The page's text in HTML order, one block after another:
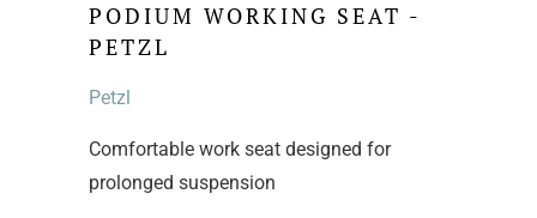
PODIUM WORKING SEAT -
PETZL
Petzl
Comfortable work seat designed for
prolonged suspension